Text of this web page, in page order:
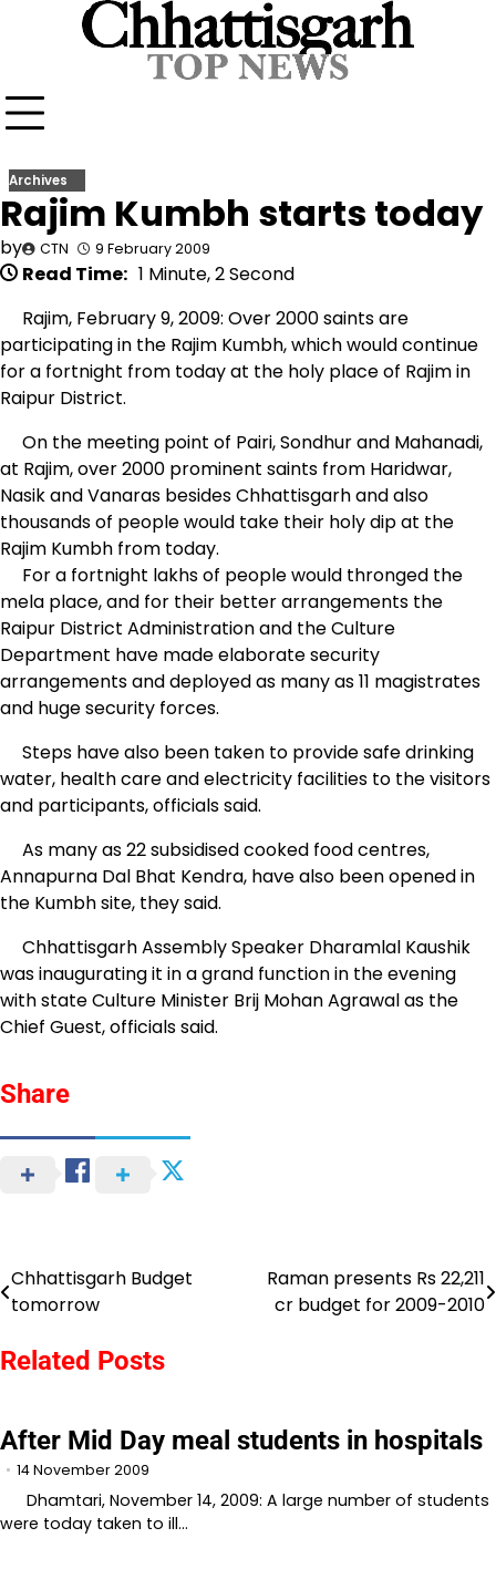
Archives
Rajim Kumbh starts today
by CTN 9 February 2009
Read Time: 1 Minute, 2 Second
Rajim, February 9, 2009: Over 2000 saints are
participating in the Rajim Kumbh, which would continue
for a fortnight from today at the holy place of Rajim in
Raipur District.
On the meeting point of Pairi, Sondhur and Mahanadi,
at Rajim, over 2000 prominent saints from Haridwar,
Nasik and Vanaras besides Chhattisgarh and also
thousands of people would take their holy dip at the
Rajim Kumbh from today.
For a fortnight lakhs of people would thronged the
mela place, and for their better arrangements the
Raipur District Administration and the Culture
Department have made elaborate security
arrangements and deployed as many as 11 magistrates
and huge security forces.
Steps have also been taken to provide safe drinking
water, health care and electricity facilities to the visitors
and participants, officials said.
As many as 22 subsidised cooked food centres,
Annapurna Dal Bhat Kendra, have also been opened in
the Kumbh site, they said.
Chhattisgarh Assembly Speaker Dharamlal Kaushik
was inaugurating it in a grand function in the evening
with state Culture Minister Brij Mohan Agrawal as the
Chief Guest, officials said.
Share
Post
Chhattisgarh Budget
tomorrow
Raman presents Rs 22,211
cr budget for 2009-2010
Related Posts
After Mid Day meal students in hospitals
14 November 2009
Dhamtari, November 14, 2009: A large number of students
were today taken to ill…